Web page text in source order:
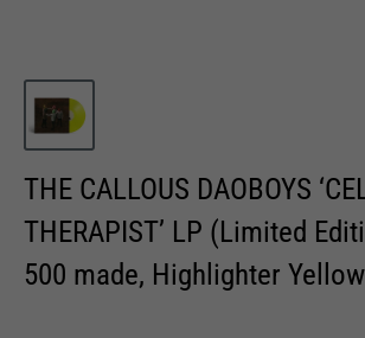
THE CALLOUS DAOBOYS
THERAPIST’ LP (Limited
500 made, Highlighter